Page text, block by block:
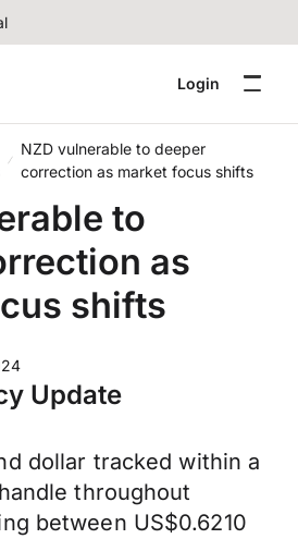
Login
NZD vulnerable to deeper
correction as market focus shifts
to
as
shifts
Update
dollar tracked within a
throughout
between US$0.6210